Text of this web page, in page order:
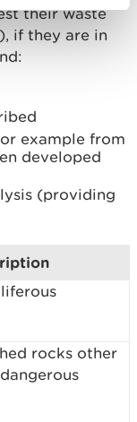
their waste
if they are in
example from
developed
(providing
rocks other